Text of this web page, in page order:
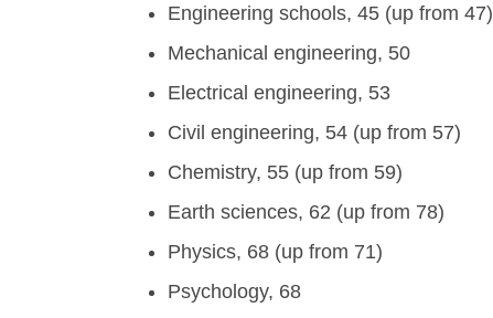
Engineering schools, 45 (up from 47)
Mechanical engineering, 50
Electrical engineering, 53
Civil engineering, 54 (up from 57)
Chemistry, 55 (up from 59)
Earth sciences, 62 (up from 78)
Physics, 68 (up from 71)
Psychology, 68